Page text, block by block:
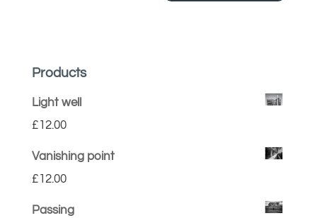
Products
Light well
£12.00
Vanishing point
£12.00
Passing